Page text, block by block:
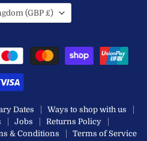
Dates
Ways to shop with us
Jobs
Returns Policy
& Conditions Terms of Service
(GBP £)